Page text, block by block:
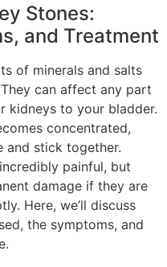
Stones:
and Treatment
of minerals and salts
can affect any part
kidneys to your bladder.
concentrated,
and stick together.
painful, but
damage if they are
Here, we’ll discuss
the symptoms, and